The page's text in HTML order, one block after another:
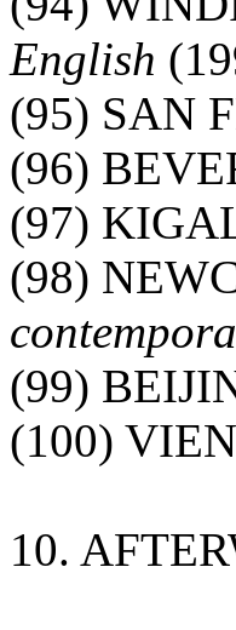
English
(95) SAN
(96)
(97)
(98)
(99)
(100)
10.